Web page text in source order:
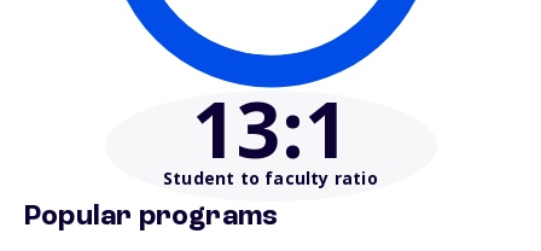
13:1
Student to faculty ratio
Popular programs